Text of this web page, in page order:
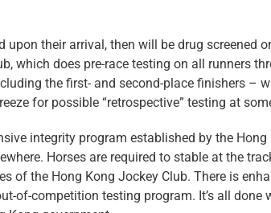
upon their arrival, then will be drug screened
which does pre-race testing on all runners
the first- and second-place finishers –
for possible “retrospective” testing at
integrity program established by the
Horses are required to stable at the
of the Hong Kong Jockey Club. There is
of-competition testing program. It’s all